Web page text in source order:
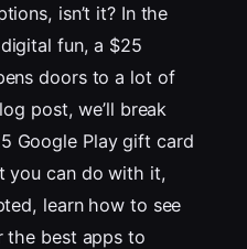
isn’t it? In the
fun, a $25
doors to a lot of
post, we’ll break
Google Play gift card
you can do with it,
learn how to see
the best apps to